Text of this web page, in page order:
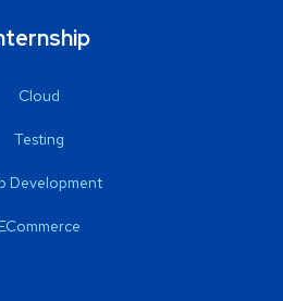
Cloud
Testing
Development
ECommerce